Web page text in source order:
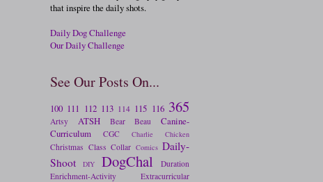
that inspire the daily shots.
Daily Dog Challenge
Our Daily Challenge
See Our Posts On...
100 111 112 113 114 115 116 365
Artsy ATSH Bear Beau
Canine-
Curriculum
CGC Charlie Chicken
Christmas Class Collar Comics Daily-
Shoot
DIY DogChal
Duration
Enrichment-Activity
Extracurricular